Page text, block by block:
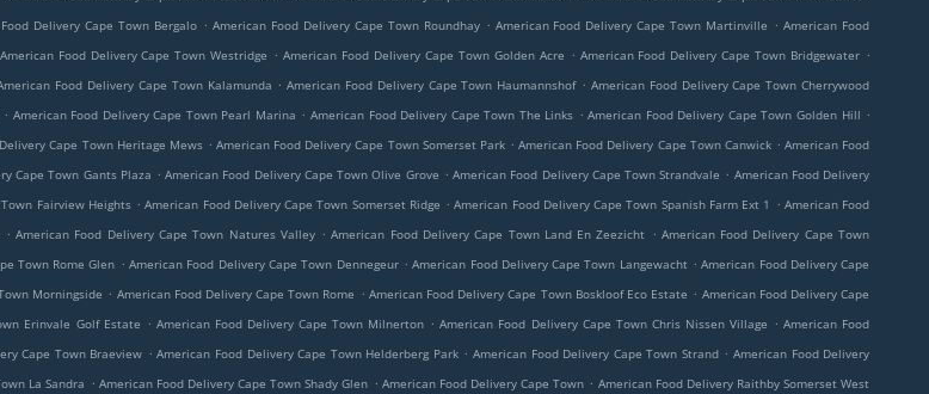
Delivery Cape Town Bergalo . American Food Delivery Cape Town Roundhay . American Food Delivery Cape Town Martinville . American Food
American Food Delivery Cape Town Westridge . American Food Delivery Cape Town Golden Acre . American Food Delivery Cape Town Bridgewater .
Food Delivery Cape Town Kalamunda . American Food Delivery Cape Town Haumannshof . American Food Delivery Cape Town Cherrywood
. American Food Delivery Cape Town Pearl Marina . American Food Delivery Cape Town The Links . American Food Delivery Cape Town Golden Hill .
Cape Town Heritage Mews . American Food Delivery Cape Town Somerset Park . American Food Delivery Cape Town Canwick . American Food
Cape Town Gants Plaza . American Food Delivery Cape Town Olive Grove . American Food Delivery Cape Town Strandvale . American Food Delivery
Fairview Heights . American Food Delivery Cape Town Somerset Ridge . American Food Delivery Cape Town Spanish Farm Ext 1 . American Food
. American Food Delivery Cape Town Natures Valley . American Food Delivery Cape Town Land En Zeezicht . American Food Delivery Cape Town
Town Rome Glen . American Food Delivery Cape Town Dennegeur . American Food Delivery Cape Town Langewacht . American Food Delivery Cape
Morningside . American Food Delivery Cape Town Rome . American Food Delivery Cape Town Boskloof Eco Estate . American Food Delivery Cape
Erinvale Golf Estate . American Food Delivery Cape Town Milnerton . American Food Delivery Cape Town Chris Nissen Village . American Food
Cape Town Braeview . American Food Delivery Cape Town Helderberg Park . American Food Delivery Cape Town Strand . American Food Delivery
La Sandra . American Food Delivery Cape Town Shady Glen . American Food Delivery Cape Town . American Food Delivery Raithby Somerset West